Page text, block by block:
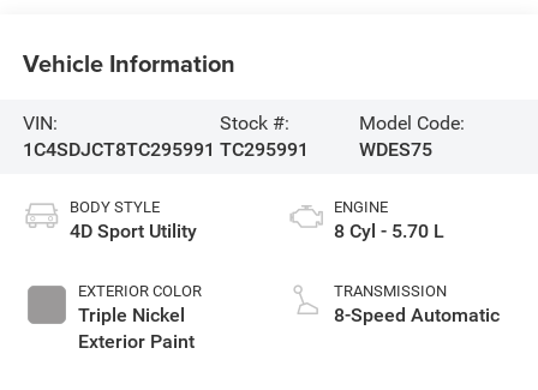
Vehicle Information
VIN:
1C4SDJCT8TC295991
Stock #:
TC295991
Model Code:
WDES75
BODY STYLE
4D Sport Utility
EXTERIOR COLOR
Triple Nickel
Exterior Paint
ENGINE
8 Cyl - 5.70 L
TRANSMISSION
8-Speed Automatic